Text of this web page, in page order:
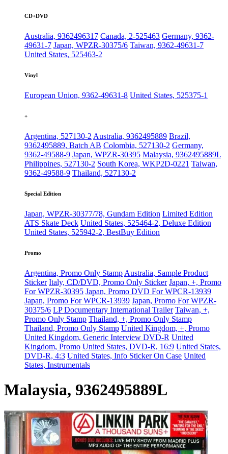
CD+DVD
Australia, 9362496317 Canada, 2-525463 Germany, 9362-
49631-7 Japan, WPZR-30375/6 Taiwan, 9362-49631-7
United States, 525463-2
Vinyl
European Union, 9362-49631-8 United States, 525375-1
+
Argentina, 527130-2 Australia, 9362495889 Brazil,
9362495889, Batch AB Colombia, 527130-2 Germany,
9362-49588-9 Japan, WPZR-30395 Malaysia, 9362495889L
Philippines, 527130-2 South Korea, WKP2D-0221 Taiwan,
9362-49588-9 Thailand, 527130-2
Special Edition
Japan, WPZR-30377/78, Gundam Edition Limited Edition
ATS Skate Deck United States, 525464-2, Deluxe Edition
United States, 525942-2, BestBuy Edition
Promo
Argentina, Promo Only Stamp Australia, Sample Product
Sticker Italy, CD/DVD, Promo Only Sticker Japan, +, Promo
For WPZR-30395 Japan, Promo DVD For WPCR-13939
Japan, Promo For WPCR-13939 Japan, Promo For WPZR-
30375/6 LP Documentary International Trailer Taiwan, +,
Promo Only Stamp Thailand, +, Promo Only Stamp
Thailand, Promo Only Stamp United Kingdom, +, Promo
United Kingdom, Generic Interview DVD-R United
Kingdom, Promo United States, DVD-R, 16:9 United States,
DVD-R, 4:3 United States, Info Sticker On Case United
States, Instrumentals
Malaysia, 9362495889L